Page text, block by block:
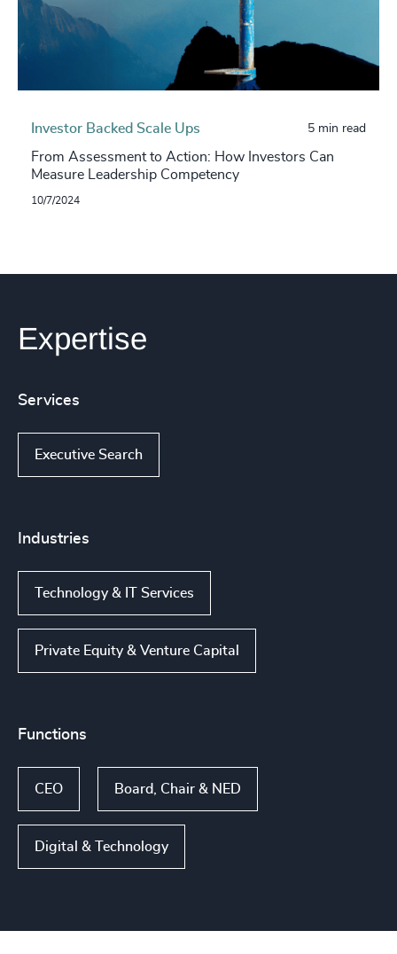
Investor Backed Scale Ups 5 min read
From Assessment to Action: How Investors Can
Measure Leadership Competency
10/7/2024
Expertise
Services
Executive Search
Industries
Technology & IT Services
Private Equity & Venture Capital
Functions
CEO Board, Chair & NED
Digital & Technology